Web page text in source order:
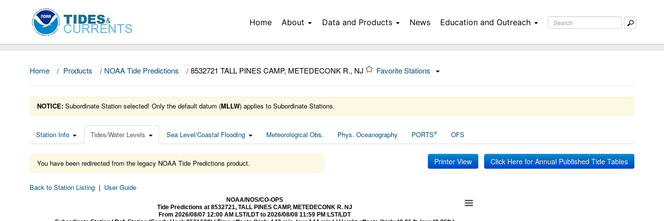
Home About Data and Products News Education and Outreach
Home / Products / NOAA Tide Predictions / 8532721 TALL PINES CAMP, METEDECONK R., NJ Favorite Stations
NOTICE: Subordinate Station selected! Only the default datum (MLLW) applies to Subordinate Stations.
Station Info Tides/Water Levels Sea Level/Coastal Flooding Meteorological Obs. Phys. Oceanography PORTS® OFS
You have been redirected from the legacy NOAA Tide Predictions product.
Back to Station Listing | User Guide
Printer View Click Here for Annual Published Tide Tables
NOAA/NOS/CO-OPS
Tide Predictions at 8532721, TALL PINES CAMP, METEDECONK R. NJ
From 2026/08/07 12:00 AM LST/LDT to 2026/08/08 11:59 PM LST/LDT